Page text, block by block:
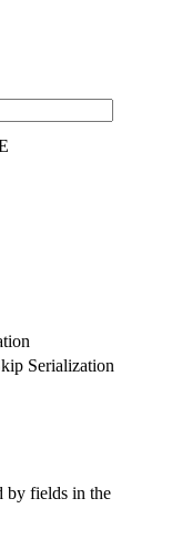
Serialization
by fields in the